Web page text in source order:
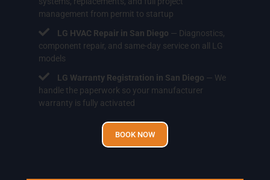
management from permit to startup
LG HVAC Repair in San Diego — Diagnostics,
component repair, and same-day service on all LG
models
LG Warranty Registration in San Diego — We
handle the paperwork so your manufacturer
warranty is fully activated
BOOK NOW